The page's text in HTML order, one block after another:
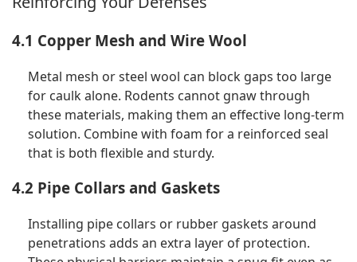
4.1 Copper Mesh and Wire Wool
Metal mesh or steel wool can block gaps too large
for caulk alone. Rodents cannot gnaw through
these materials, making them an effective long-term
solution. Combine with foam for a reinforced seal
that is both flexible and sturdy.
4.2 Pipe Collars and Gaskets
Installing pipe collars or rubber gaskets around
penetrations adds an extra layer of protection.